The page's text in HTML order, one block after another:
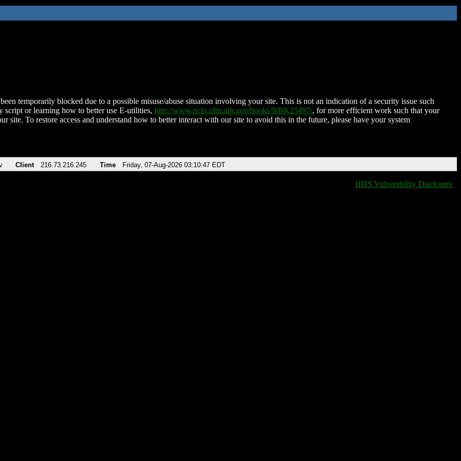
temporarily blocked due to a possible misuse/abuse situation involving your site. This is not an indication of a security issue such
script or learning how to better use E-utilities, http://www.ncbi.nlm.nih.gov/books/NBK25497/, for more efficient work such that your
site. To restore access and understand how to better interact with our site to avoid this in the future, please have your system
Client 216.73.216.245 Time Friday, 07-Aug-2026 03:10:47 EDT
HHS Vulnerability Disclosure